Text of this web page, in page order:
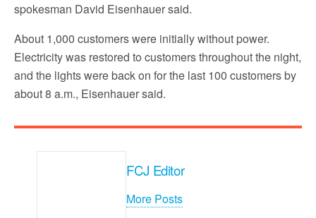
spokesman David Eisenhauer said.
About 1,000 customers were initially without power.
Electricity was restored to customers throughout the night,
and the lights were back on for the last 100 customers by
about 8 a.m., Eisenhauer said.
FCJ Editor
More Posts